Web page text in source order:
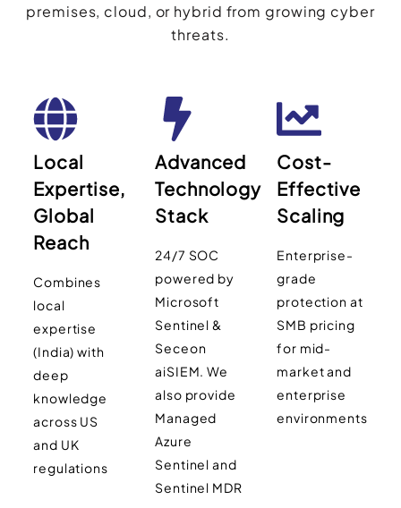
premises, cloud, or hybrid from growing cyber
threats.
Local
Expertise,
Global
Reach
Combines
local
expertise
(India) with
deep
knowledge
across US
and UK
regulations
Advanced
Technology
Stack
24/7 SOC
powered by
Microsoft
Sentinel &
Seceon
aiSIEM. We
also provide
Managed
Azure
Sentinel and
Sentinel MDR
Cost-
Effective
Scaling
Enterprise-
grade
protection at
SMB pricing
for mid-
market and
enterprise
environments